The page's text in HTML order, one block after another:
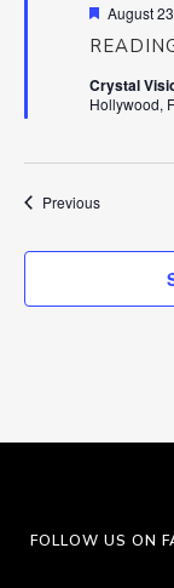
Featured
August
Crystal
Hollywood,
PreviousEvents
FOLLOW US ON